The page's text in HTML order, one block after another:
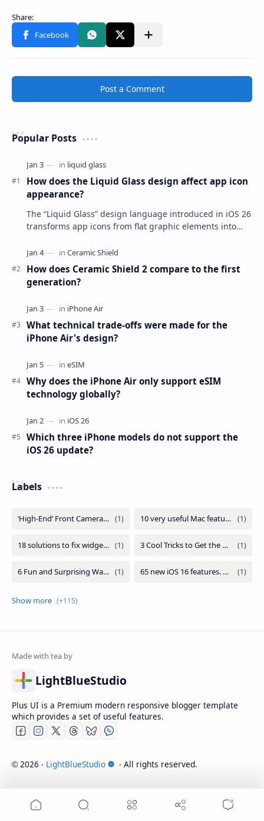
Post a Comment
Popular Posts
How does the Liquid Glass design affect app icon
appearance?
The “Liquid Glass” design language introduced in iOS 26
transforms app icons from flat graphic elements into
How does Ceramic Shield 2 compare to the first
generation?
What technical trade-offs were made for the
iPhone Air's design?
Why does the iPhone Air only support eSIM
technology globally?
Which three iPhone models do not support the
iOS 26 update?
Labels
LightBlueStudio
Plus UI is a Premium modern responsive blogger template
which provides a set of useful features.
© 2026 ‧ LightBlueStudio ‧ All rights reserved.